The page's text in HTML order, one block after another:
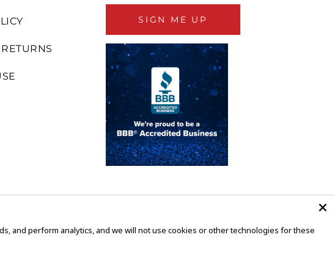
SIGN ME UP
and perform analytics, and we will not use cookies or other technologies for these